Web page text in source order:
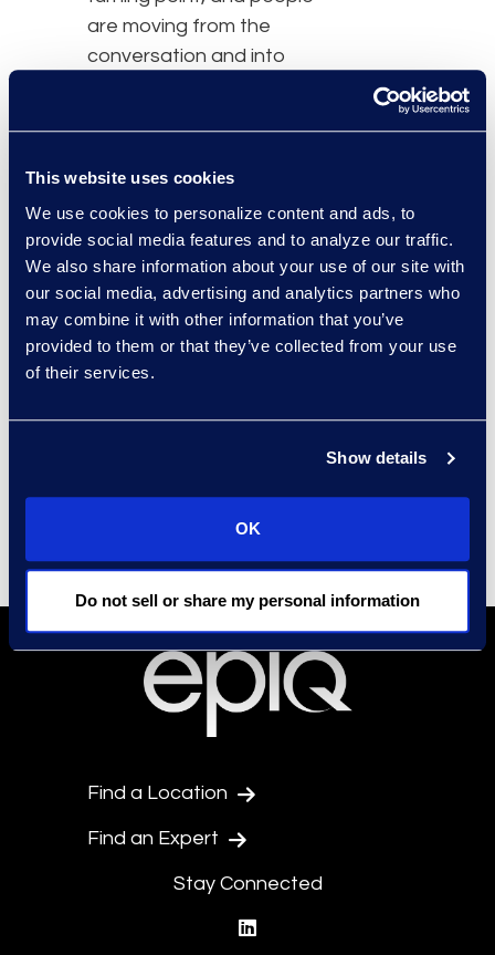
This website uses cookies
We use cookies to personalize content and ads, to
provide social media features and to analyze our traffic.
We also share information about your use of our site with
our social media, advertising and analytics partners who
may combine it with other information that you’ve
provided to them or that they’ve collected from your use
of their services.
Show details
OK
Do not sell or share my personal information
are moving from the
conversation and into
projects and
applications."
Listen to the full interview
here.
Communications & Public
Find a Location
Find an Expert
Stay Connected